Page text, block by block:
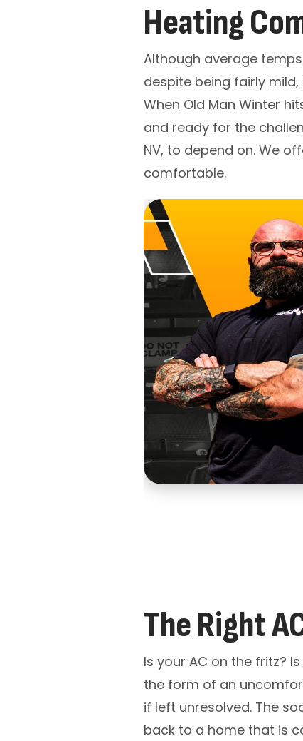
Heating
Although average
despite being fairly
When Old Man Winter
and ready for the
NV, to depend on. We
comfortable.
The Right
Is your AC on the fritz?
the form of an
if left unresolved. The
back to a home that is